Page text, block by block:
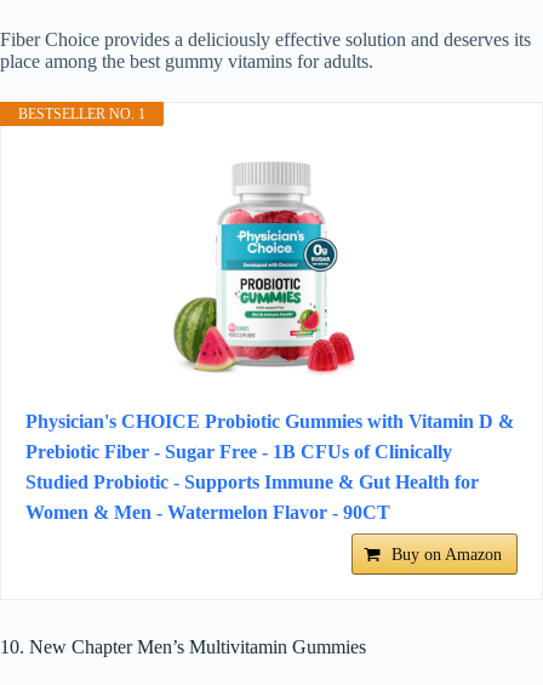
Fiber Choice provides a deliciously effective solution and deserves its
place among the best gummy vitamins for adults.
BESTSELLER NO. 1
Physician's CHOICE Probiotic Gummies with Vitamin D &
Prebiotic Fiber - Sugar Free - 1B CFUs of Clinically
Studied Probiotic - Supports Immune & Gut Health for
Women & Men - Watermelon Flavor - 90CT
Buy on Amazon
10. New Chapter Men’s Multivitamin Gummies